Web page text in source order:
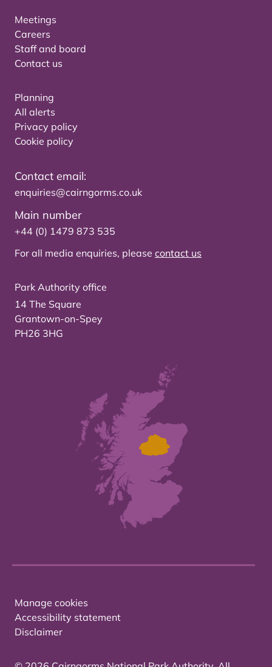
Meetings
Careers
Staff and board
Contact us
Planning
All alerts
Privacy policy
Cookie policy
Contact email:
enquiries@cairngorms.co.uk
Main number
+44 (0) 1479 873 535
For all media enquiries, please contact us
Park Authority office
14 The Square
Grantown-on-Spey
PH26 3HG
Manage cookies
Accessibility statement
Disclaimer